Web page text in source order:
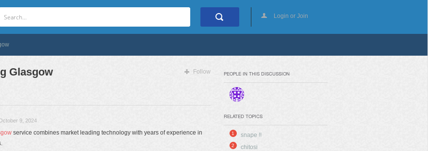
Login or Join
Glasgow Follow
9, 2024
service combines market leading technology with years of experience in
PEOPLE IN THIS DISCUSSION
RELATED TOPICS
1 snape !!
2 chitosi